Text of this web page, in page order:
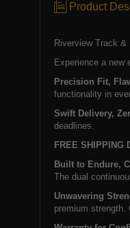
Product
Riverview Track
Experience a new
Precision Fit,
functionality in
Swift Delivery,
deadlines.
FREE SHIPPING
Built to Endure,
The dual
Unwavering
premium strength.